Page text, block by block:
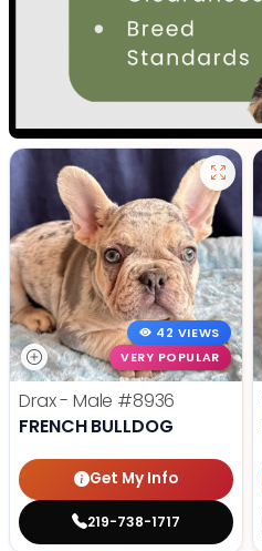
42 VIEWS
VERY POPULAR
Drax - Male #8936
FRENCH BULLDOG
Get My Info
219-738-1717